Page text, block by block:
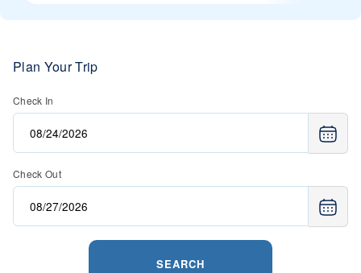
Plan Your Trip
Check In
Check Out
SEARCH